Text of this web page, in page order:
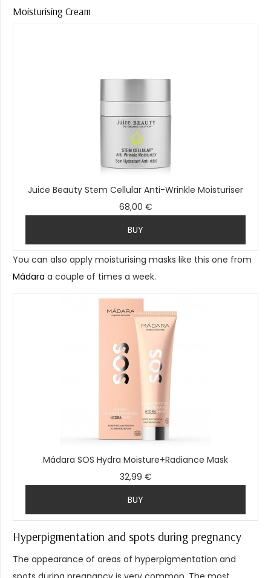
Moisturising Cream
Juice Beauty Stem Cellular Anti-Wrinkle Moisturiser
68,00 €
BUY
You can also apply moisturising masks like this one from
Mádara a couple of times a week.
Mádara SOS Hydra Moisture+Radiance Mask
32,99 €
BUY
Hyperpigmentation and spots during pregnancy
The appearance of areas of hyperpigmentation and